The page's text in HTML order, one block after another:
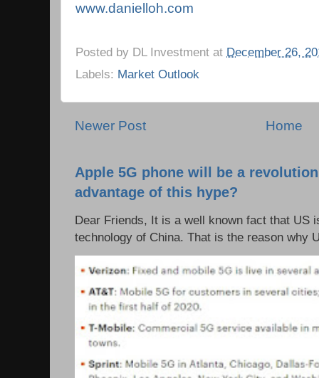
www.danielloh.com
Posted by DL Investment at December 26,
Labels: Market Outlook
Newer Post Home
Apple 5G phone will be a
advantage of this hype?
Dear Friends, It is a well known fact that US
technology of China. That is the reason why